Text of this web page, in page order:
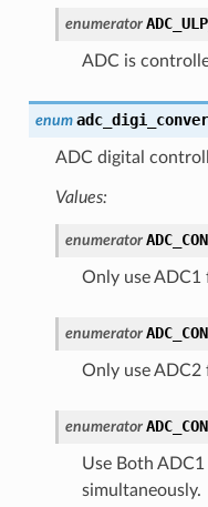
enumerator
ADC is
enum
ADC digital
Values:
enumerator
Only use ADC1
enumerator
Only use ADC2
enumerator
Use Both
simultaneously.